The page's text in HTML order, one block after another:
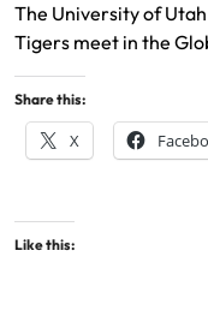
The University of Utah
Tigers meet in the
Share this:
X
Like this: